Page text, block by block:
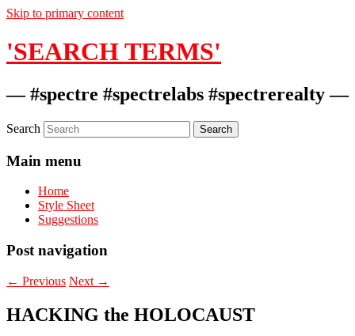
Skip to primary content
'SEARCH TERMS'
— #spectre #spectrelabs #spectrerealty —
Search
Main menu
Home
Style Sheet
Suggestions
Post navigation
← Previous Next →
HACKING the HOLOCAUST